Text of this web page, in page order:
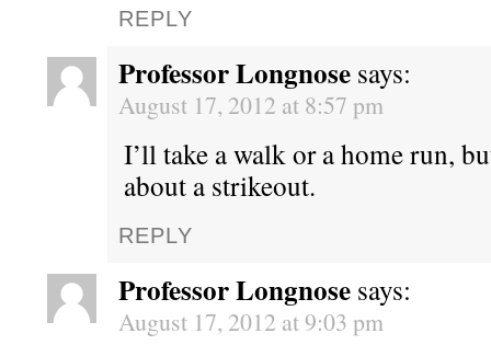
REPLY
Professor Longnose says:
August 17, 2012 at 8:57 pm
I’ll take a walk or a home run,
about a strikeout.
REPLY
Professor Longnose says:
August 17, 2012 at 9:03 pm